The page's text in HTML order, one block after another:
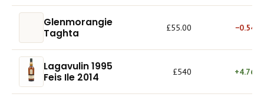
Glenmorangie
Taghta
£55.00 −0.54%
Lagavulin 1995
Feis Ile 2014
£540 +4.76%